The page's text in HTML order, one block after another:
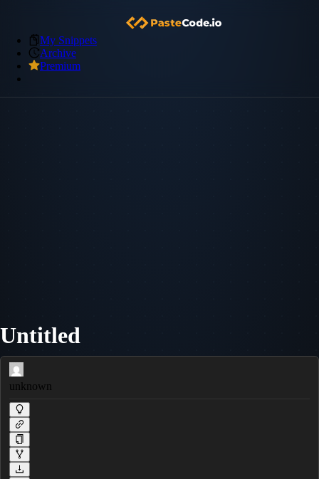
My Snippets
Archive
Premium
Untitled
unknown